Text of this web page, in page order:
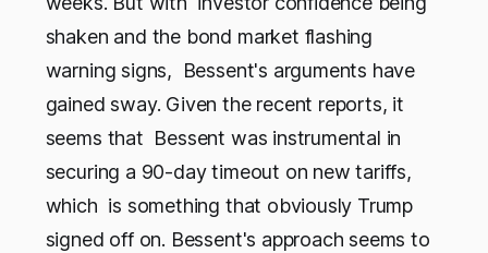
shaken and the bond market flashing
warning signs, Bessent's arguments have
gained sway. Given the recent reports, it
seems that Bessent was instrumental in
securing a 90-day timeout on new tariffs,
which is something that obviously Trump
signed off on. Bessent's approach seems to